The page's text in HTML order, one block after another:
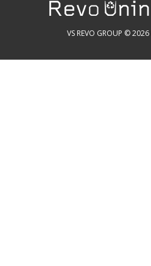
VS REVO GROUP © 2026